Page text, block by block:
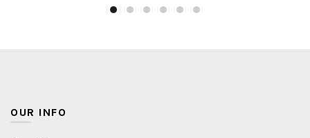
OUR INFO